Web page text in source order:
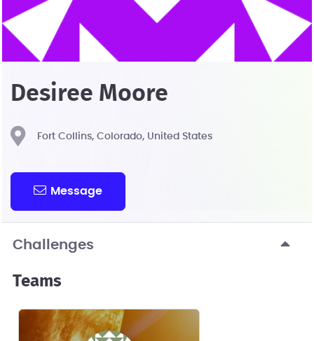
Desiree Moore
Fort Collins, Colorado, United States
Message
Challenges
Teams